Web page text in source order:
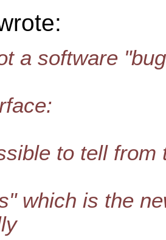
a software
to tell
which is the